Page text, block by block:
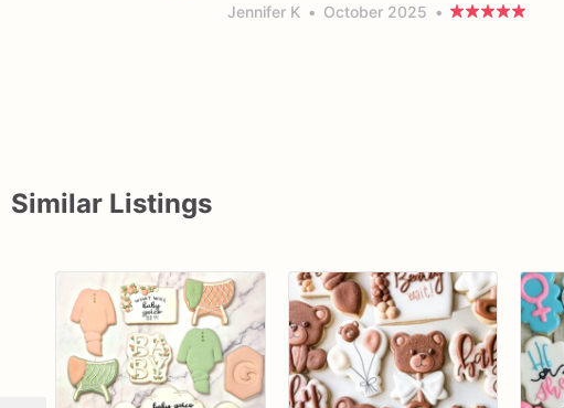
Jennifer K • October 2025 •
Similar Listings